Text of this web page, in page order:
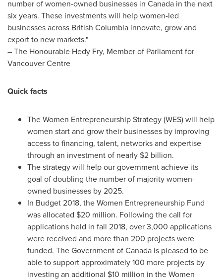
number of women-owned businesses in Canada in the next
six years. These investments will help women-led
businesses across British Columbia innovate, grow and
export to new markets."
– The Honourable Hedy Fry, Member of Parliament for
Vancouver Centre
Quick facts
The Women Entrepreneurship Strategy (WES) will help
women start and grow their businesses by improving
access to financing, talent, networks and expertise
through an investment of nearly $2 billion.
The strategy will help our government achieve its
goal of doubling the number of majority women-
owned businesses by 2025.
In Budget 2018, the Women Entrepreneurship Fund
was allocated $20 million. Following the call for
applications held in fall 2018, over 3,000 applications
were received and more than 200 projects were
funded. The Government ofCanada is pleased to be
able to support approximately 100 more projects by
investing an additional $10 million in the Women